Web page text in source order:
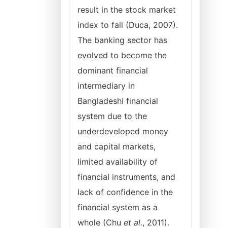
result in the stock market
index to fall (Duca, 2007).
The banking sector has
evolved to become the
dominant financial
intermediary in
Bangladeshi financial
system due to the
underdeveloped money
and capital markets,
limited availability of
financial instruments, and
lack of confidence in the
financial system as a
whole (Chu et al., 2011).